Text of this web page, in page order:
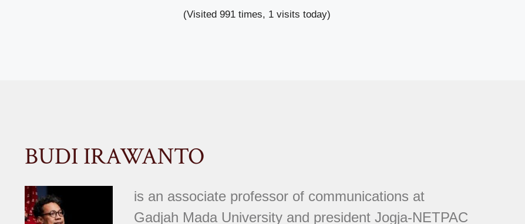
(Visited 991 times, 1 visits today)
BUDI IRAWANTO
is an associate professor of communications at
Gadjah Mada University and president Jogja-NETPAC